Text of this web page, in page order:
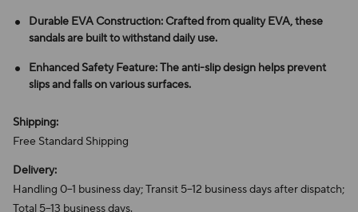
Durable EVA Construction: Crafted from quality EVA, these
sandals are built to withstand daily use.
Enhanced Safety Feature: The anti-slip design helps prevent
slips and falls on various surfaces.
Shipping:
Free Standard Shipping
Delivery:
Handling 0–1 business day; Transit 5–12 business days after dispatch;
Total 5–13 business days.